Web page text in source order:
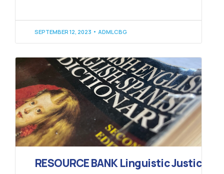
SEPTEMBER 12, 2023 ADMLCBG
RESOURCE BANK Linguistic Justice